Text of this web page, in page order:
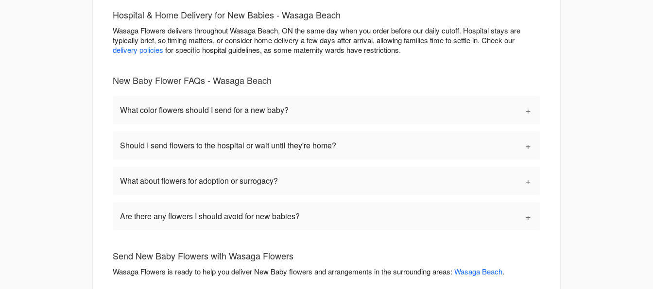
Hospital & Home Delivery for New Babies - Wasaga Beach
Wasaga Flowers delivers throughout Wasaga Beach, ON the same day when you order before our daily cutoff. Hospital stays are
typically brief, so timing matters, or consider home delivery a few days after arrival, allowing families time to settle in. Check our
delivery policies for specific hospital guidelines, as some maternity wards have restrictions.
New Baby Flower FAQs - Wasaga Beach
What color flowers should I send for a new baby? +
Should I send flowers to the hospital or wait until they're home? +
What about flowers for adoption or surrogacy? +
Are there any flowers I should avoid for new babies? +
Send New Baby Flowers with Wasaga Flowers
Wasaga Flowers is ready to help you deliver New Baby flowers and arrangements in the surrounding areas: Wasaga Beach.